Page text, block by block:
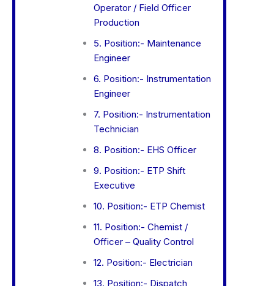
Operator / Field Officer
Production
5. Position:- Maintenance
Engineer
6. Position:- Instrumentation
Engineer
7. Position:- Instrumentation
Technician
8. Position:- EHS Officer
9. Position:- ETP Shift
Executive
10. Position:- ETP Chemist
11. Position:- Chemist /
Officer – Quality Control
12. Position:- Electrician
13. Position:- Dispatch